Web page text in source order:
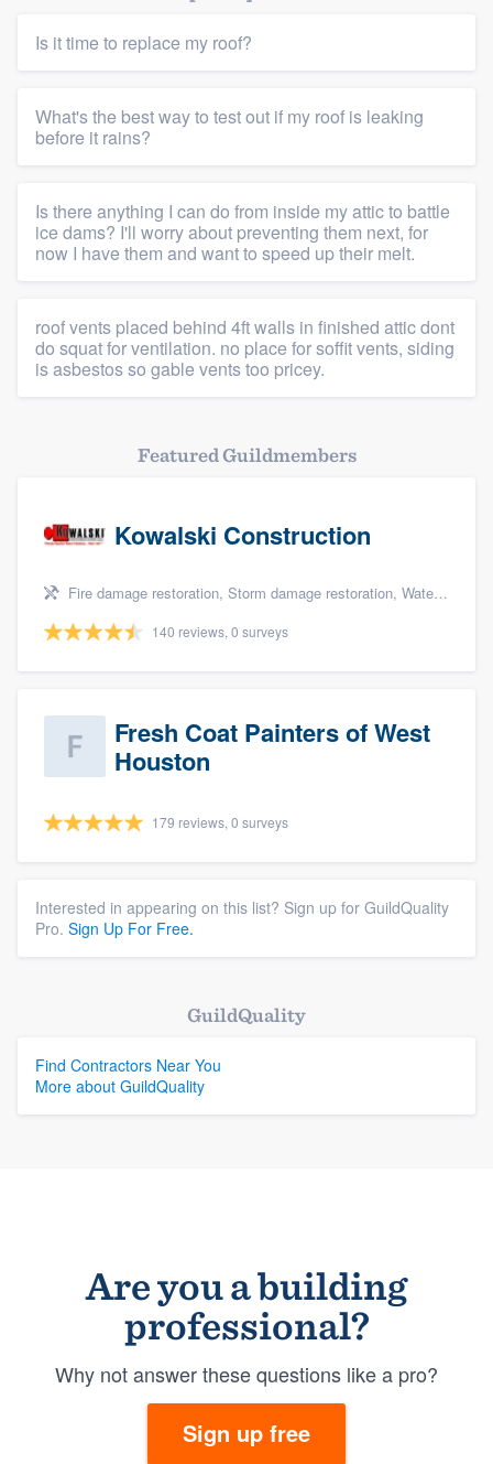
Platform
Members
Resources
Is it time to replace my roof?
What's the best way to test out if my roof is leaking
before it rains?
Is there anything I can do from inside my attic to battle
ice dams? I'll worry about preventing them next, for
now I have them and want to speed up their melt.
roof vents placed behind 4ft walls in finished attic dont
do squat for ventilation. no place for soffit vents, siding
is asbestos so gable vents too pricey.
Featured Guildmembers
Kowalski Construction
Fire damage restoration, Storm damage restoration, Water damage & mold remediation, and Insurance repair
140 reviews, 0 surveys
Fresh Coat Painters of West
Houston
179 reviews, 0 surveys
Interested in appearing on this list? Sign up for GuildQuality
Pro. Sign Up For Free.
GuildQuality
Find Contractors Near You
More about GuildQuality
Are you a building
professional?
Why not answer these questions like a pro?
Sign up free